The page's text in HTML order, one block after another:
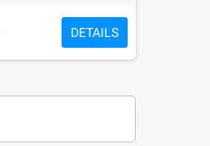
DETAILS